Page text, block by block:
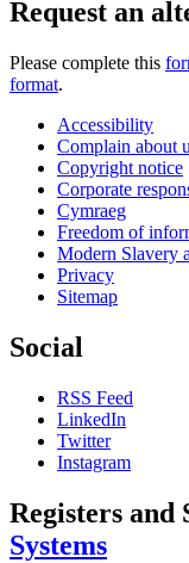
Request an
Please complete this
format.
Accessibility
Complain about
Copyright notice
Corporate
Cymraeg
Freedom of
Modern Slavery
Privacy
Sitemap
Social
RSS Feed
LinkedIn
Twitter
Instagram
Registers and
Systems